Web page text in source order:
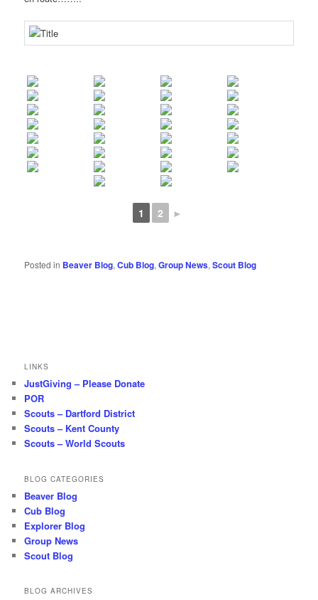
1 2 ►
Posted in Beaver Blog,Cub Blog,Group News,Scout Blog
LINKS
JustGiving – Please Donate
POR
Scouts – Dartford District
Scouts – Kent County
Scouts – World Scouts
BLOG CATEGORIES
Beaver Blog
Cub Blog
Explorer Blog
Group News
Scout Blog
BLOG ARCHIVES